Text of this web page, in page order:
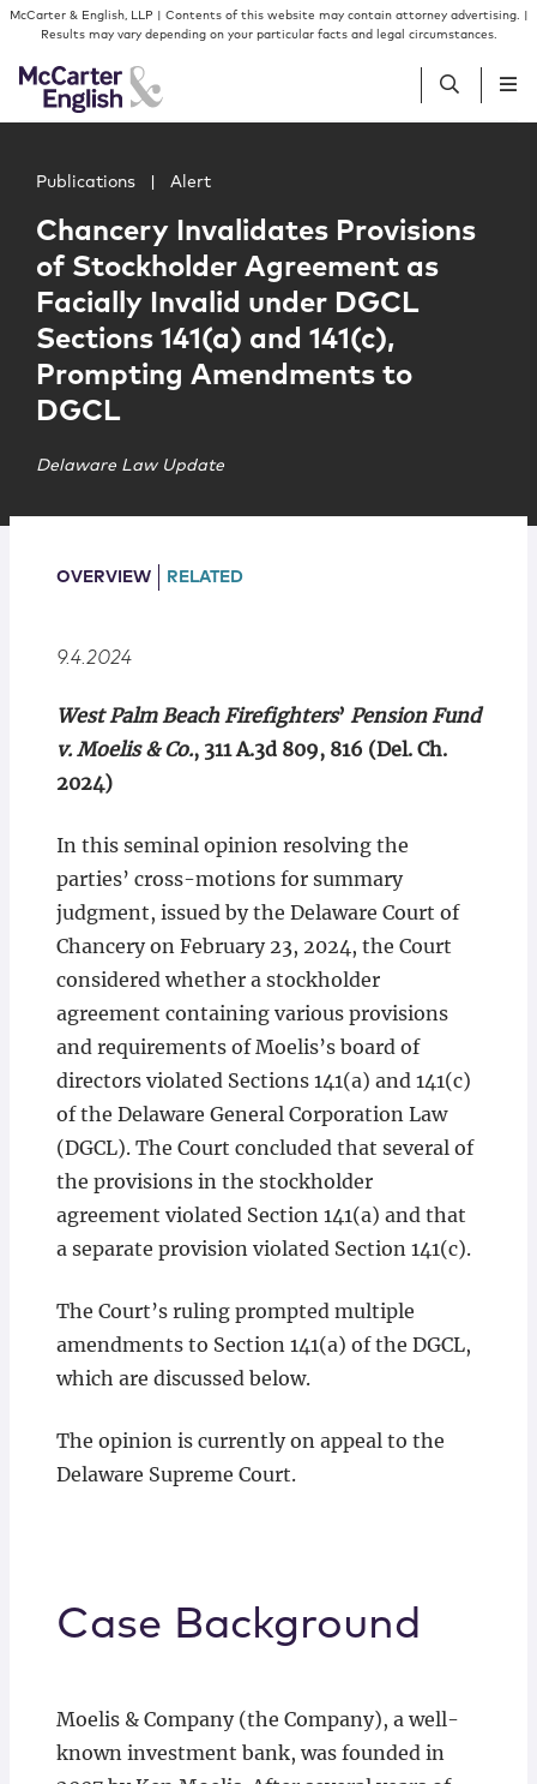
Skip to content
Skip to primary sidebar
McCarter & English, LLP | Contents of this website may contain attorney advertising. |
Results may vary depending on your particular facts and legal circumstances.
People
Services
Insights
Our Firm
Join Us
Publications Alert
Chancery Invalidates Provisions
of Stockholder Agreement as
Facially Invalid under DGCL
Sections 141(a) and 141(c),
Prompting Amendments to
DGCL
Delaware Law Update
OVERVIEW RELATED
9.4.2024
West Palm Beach Firefighters’ Pension Fund
v. Moelis & Co., 311 A.3d 809, 816 (Del. Ch.
2024)
In this seminal opinion resolving the
parties’ cross-motions for summary
judgment, issued by the Delaware Court of
Chancery on February 23, 2024, the Court
considered whether a stockholder
agreement containing various provisions
and requirements of Moelis’s board of
directors violated Sections 141(a) and 141(c)
of the Delaware General Corporation Law
(DGCL). The Court concluded that several of
the provisions in the stockholder
agreement violated Section 141(a) and that
a separate provision violated Section 141(c).
The Court’s ruling prompted multiple
amendments to Section 141(a) of the DGCL,
which are discussed below.
The opinion is currently on appeal to the
Delaware Supreme Court.
Case Background
Moelis & Company (the Company), a well-
known investment bank, was founded in